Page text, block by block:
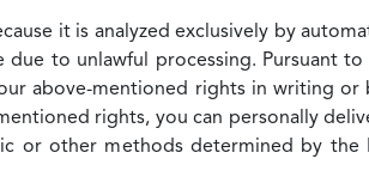
it is analyzed exclusively by
to unlawful processing. Pursuant
above-mentioned rights in writing or
rights, you can personally
or other methods determined by the